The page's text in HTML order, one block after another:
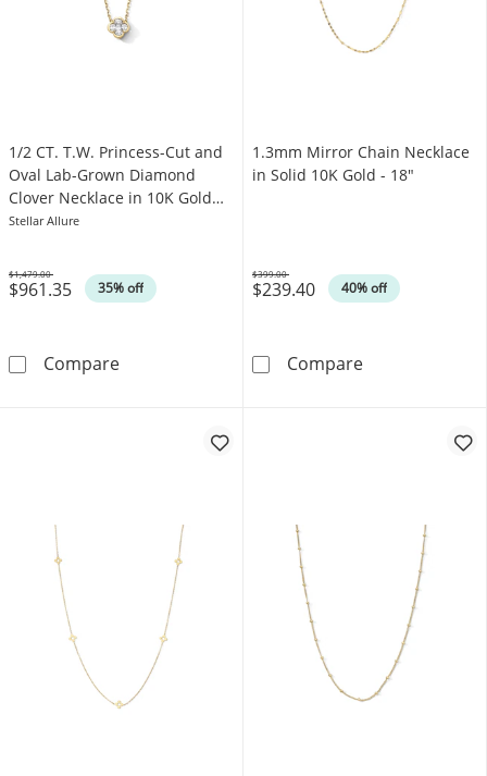
1/2 CT. T.W. Princess-Cut and
Oval Lab-Grown Diamond
Clover Necklace in 10K Gold
(F/VS2) - 18"
Stellar Allure
$961.35 35% off
Was
$1,479.00
Compare1/2 CT. T.W. Princess-Cut and Oval Lab-
1.3mm Mirror Chain Necklace
in Solid 10K Gold - 18"
$239.40 40% off
Was
$399.00
Compare1.3mm Mirror